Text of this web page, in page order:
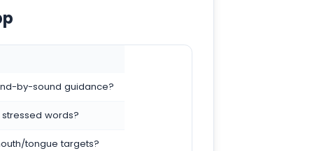
by-sound guidance?
words?
tongue targets?